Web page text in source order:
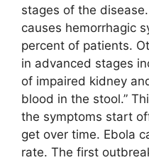
stages of the
causes hemorrhagic
percent of patients.
in advanced stages
of impaired kidney
blood in the stool.”
the symptoms start
get over time. Ebola
rate. The first